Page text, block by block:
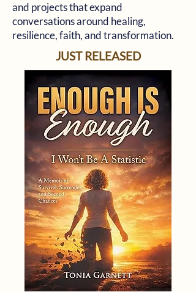
and projects that expand
conversations around healing,
resilience, faith, and transformation.
JUST RELEASED